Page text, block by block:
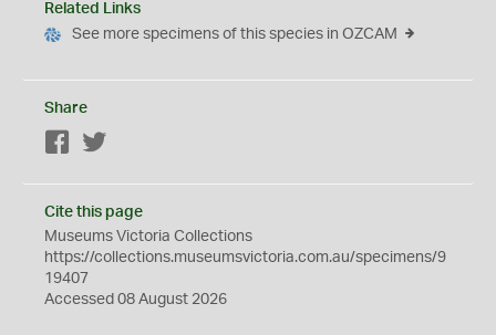
Related Links
See more specimens of this species in OZCAM
Share
Facebook
Cite this page
Museums Victoria Collections
https://collections.museumsvictoria.com.au/specimens/9
19407
Accessed 08 August 2026